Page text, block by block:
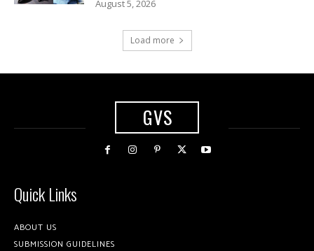
August 5, 2026
Load more
GVS
Quick Links
ABOUT US
SUBMISSION GUIDELINES